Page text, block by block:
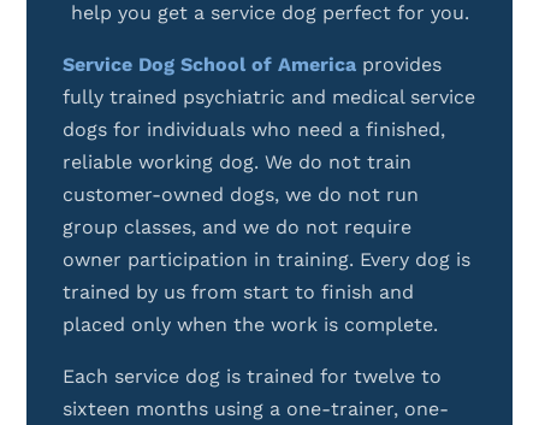
help you get a service dog perfect for you.
Service Dog School of America provides
fully trained psychiatric and medical service
dogs for individuals who need a finished,
reliable working dog. We do not train
customer-owned dogs, we do not run
group classes, and we do not require
owner participation in training. Every dog is
trained by us from start to finish and
placed only when the work is complete.
Each service dog is trained for twelve to
sixteen months using a one-trainer, one-